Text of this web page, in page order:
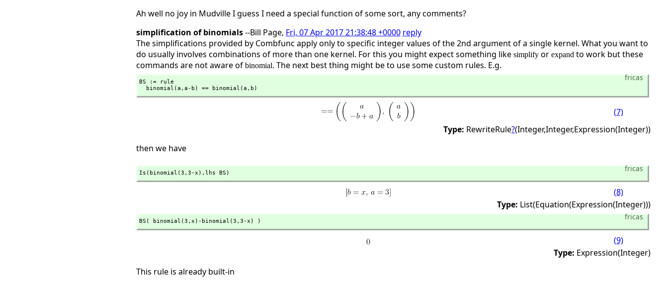
Ah well no joy in Mudville I guess I need a special function of some sort, any comments?
simplification of binomials--Bill Page, Fri, 07 Apr 2017 21:38:48 +0000 reply
The simplifications provided by Combfunc apply only to specific integer values of the 2nd argument of a single kernel. What you want to
do usually involves combinations of more than one kernel. For this you might expect something like simplifyor expandto work but these
commands are not aware of binomial. The next best thing might be to use some custom rules. E.g.
fricas
BS := rule
  binomial(a,
a-b) == binomial(a, b)
(7)
Type: RewriteRule?(Integer,Integer,Expression(Integer))
then we have
fricas
Is(binomial(3, 3-x), lhs BS)
(8)
Type: List(Equation(Expression(Integer)))
fricas
BS( binomial(3, x)-binomial(3, 3-x) )
(9)
Type: Expression(Integer)
This rule is already built-in